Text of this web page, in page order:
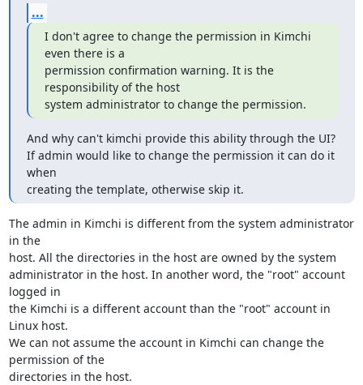
...
I don't agree to change the permission in Kimchi
even there is a
permission confirmation warning. It is the
responsibility of the host
system administrator to change the permission.
And why can't kimchi provide this ability through the UI?
If admin would like to change the permission it can do it
when
creating the template, otherwise skip it.
The admin in Kimchi is different from the system administrator
in the
host. All the directories in the host are owned by the system
administrator in the host. In another word, the "root" account
logged in
the Kimchi is a different account than the "root" account in
Linux host.
We can not assume the account in Kimchi can change the
permission of the
directories in the host.